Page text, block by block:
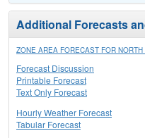
Additional Forecasts
ZONE AREA FORECAST FOR
Forecast Discussion
Printable Forecast
Text Only Forecast
Hourly Weather Forecast
Tabular Forecast